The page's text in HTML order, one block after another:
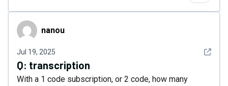
nanou nanou
Jul 19, 2025 See
Q: transcription
With a 1 code subscription, or 2 code, how many